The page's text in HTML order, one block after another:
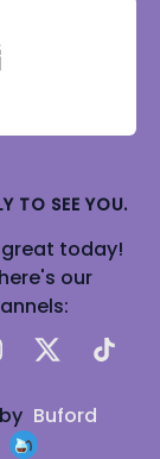
TO SEE YOU.
today!
our
X TikTok
Buford